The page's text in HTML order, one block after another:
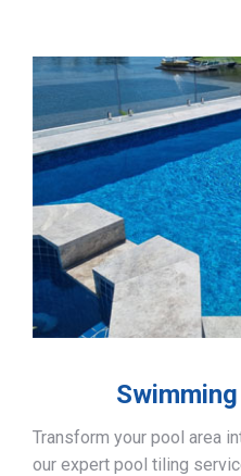
Transform your pool area
our expert pool tiling